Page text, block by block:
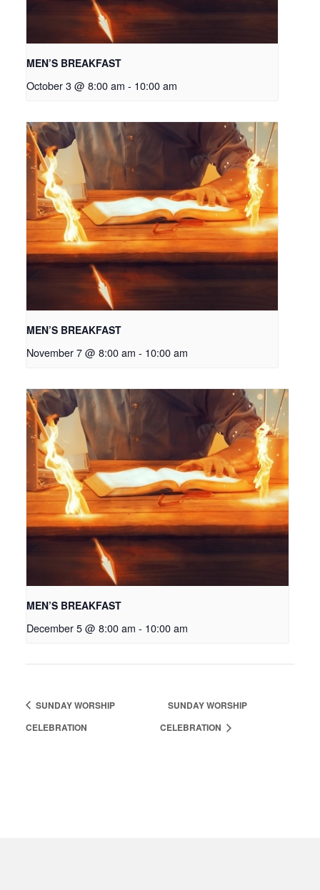
MEN’S BREAKFAST
October 3 @ 8:00 am - 10:00 am
MEN’S BREAKFAST
November 7 @ 8:00 am - 10:00 am
MEN’S BREAKFAST
December 5 @ 8:00 am - 10:00 am
SUNDAY WORSHIP
CELEBRATION
SUNDAY WORSHIP
CELEBRATION